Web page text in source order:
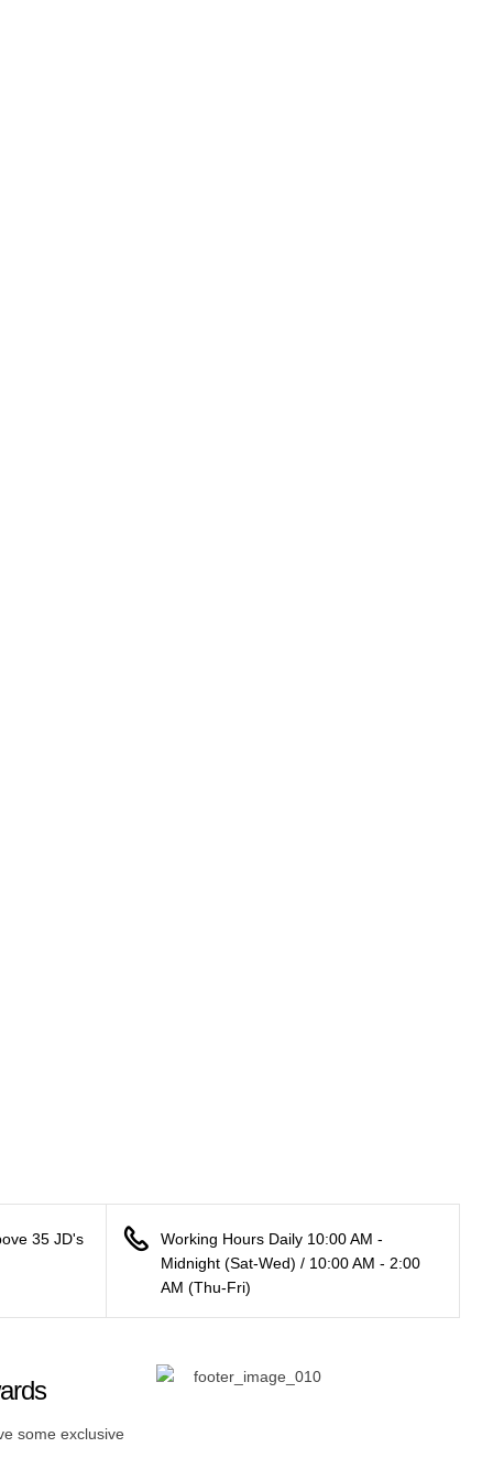
35 JD's
Working Hours Daily 10:00 AM -
Midnight (Sat-Wed) / 10:00 AM - 2:00
AM (Thu-Fri)
some exclusive